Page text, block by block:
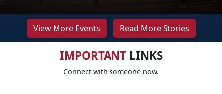
View More Events Read More Stories
IMPORTANTLINKS
Connect with someone now.